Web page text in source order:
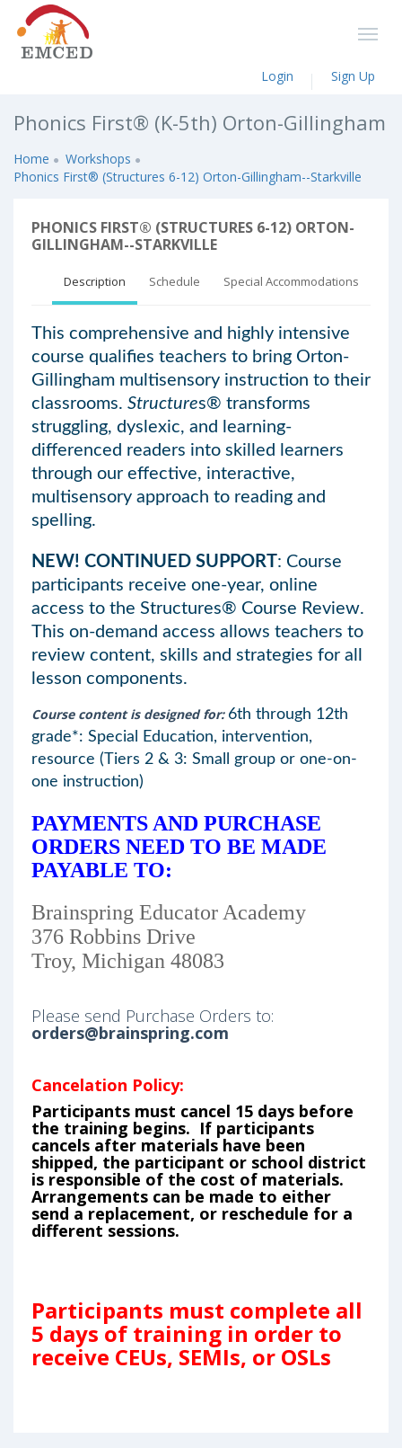
Login Sign Up
Phonics First® (K-5th) Orton-Gillingham
Home
Workshops
Phonics First® (Structures 6-12) Orton-Gillingham--Starkville
PHONICS FIRST® (STRUCTURES 6-12) ORTON-
GILLINGHAM--STARKVILLE
Description Schedule Special Accommodations
This comprehensive and highly intensive
course qualifies teachers to bring Orton-
Gillingham multisensory instruction to their
classrooms. Structures® transforms
struggling, dyslexic, and learning-
differenced readers into skilled learners
through our effective, interactive,
multisensory approach to reading and
spelling.
NEW! CONTINUED SUPPORT : Course
participants receive one-year, online
access to the Structures® Course Review.
This on-demand access allows teachers to
review content, skills and strategies for all
lesson components.
Course content is designed for: 6th through 12th
grade*: Special Education, intervention,
resource (Tiers 2 & 3: Small group or one-on-
one instruction)
PAYMENTS AND PURCHASE
ORDERS NEED TO BE MADE
PAYABLE TO:
Brainspring Educator Academy
376 Robbins Drive
Troy, Michigan 48083
Please send Purchase Orders to:
orders@brainspring.com
Cancelation Policy:
Participants must cancel 15 days before
the training begins. If participants
cancels after materials have been
shipped, the participant or school district
is responsible of the cost of materials.
Arrangements can be made to either
send a replacement, or reschedule for a
different sessions.
Participants must complete all
5 days of training in order to
receive CEUs, SEMIs, or OSLs